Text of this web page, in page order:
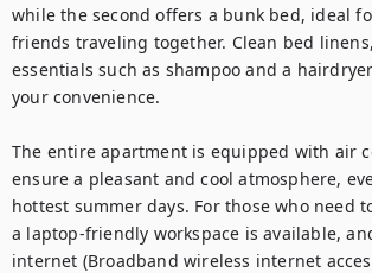
while the second offers a bunk bed, ideal
friends traveling together. Clean bed
essentials such as shampoo and a
your convenience.
The entire apartment is equipped with air
ensure a pleasant and cool atmosphere,
hottest summer days. For those who need
a laptop-friendly workspace is available,
internet (Broadband wireless internet